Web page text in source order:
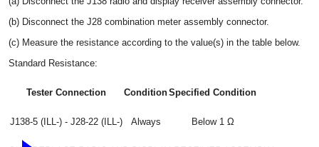
(b) Disconnect the J28 combination meter assembly connector.
(c) Measure the resistance according to the value(s) in the table below.
Standard Resistance:
Tester Connection ConditionSpecified Condition
J138-5 (ILL-) - J28-22 (ILL-) Always Below 1 Ω